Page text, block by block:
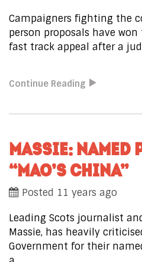
Campaigners fighting the
person proposals have
fast track appeal after a
Continue Reading
MASSIE: NAMED
“MAO’S CHINA”
Posted 11 years ago
Leading Scots journalist
Massie, has heavily
Government for their